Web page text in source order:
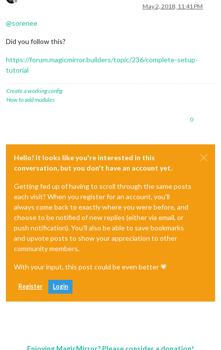
Offline May 2, 2018, 11:41 PM
@sorenee
Did you follow this?
https://forum.magicmirror.builders/topic/236/complete-setup-
tutorial
Create a working config
How to add modules
0
Hello! It looks like you're interested in this
conversation, but you don't have an account yet.
Getting fed up of having to scroll through the same posts
each visit? When you register for an account, you'll
always come back to exactly where you were before, and
choose to be notified of new replies (either via email, or
push notification). You'll also be able to save bookmarks
and upvote posts to show your appreciation to other
community members.
With your input, this post could be even better 💗
Register Login
Enjoying MagicMirror? Please consider a donation!